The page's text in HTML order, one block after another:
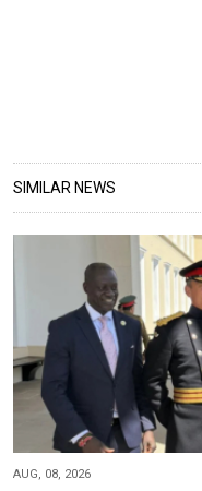
SIMILAR NEWS
AUG, 08, 2026